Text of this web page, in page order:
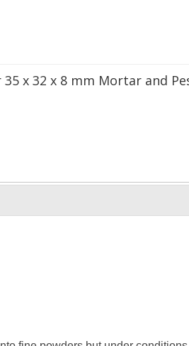
x 32 x 8 mm Mortar and